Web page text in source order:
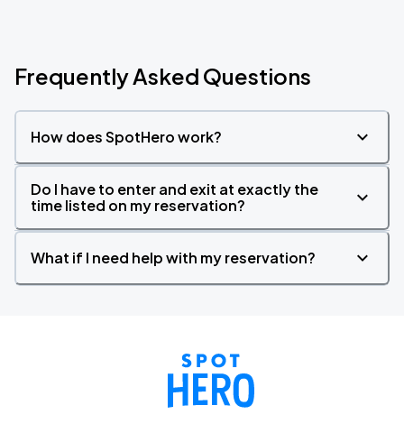
Frequently Asked Questions
How does SpotHero work?
Do I have to enter and exit at exactly the
time listed on my reservation?
What if I need help with my reservation?